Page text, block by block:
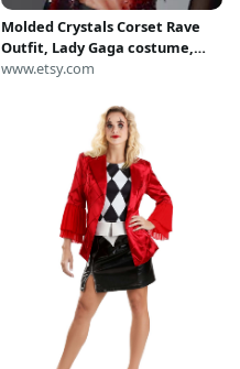
Molded Crystals Corset Rave
Outfit, Lady Gaga costume,
Custom Top, Metallic Bustier
Armor Corset Bustier
www.etsy.com